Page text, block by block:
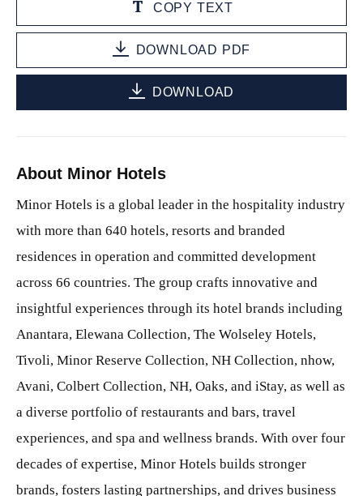
COPY TEXT
DOWNLOAD PDF
DOWNLOAD
About Minor Hotels
Minor Hotels is a global leader in the hospitality industry
with more than 640 hotels, resorts and branded
residences in operation and committed development
across 66 countries. The group crafts innovative and
insightful experiences through its hotel brands including
Anantara, Elewana Collection, The Wolseley Hotels,
Tivoli, Minor Reserve Collection, NH Collection, nhow,
Avani, Colbert Collection, NH, Oaks, and iStay, as well as
a diverse portfolio of restaurants and bars, travel
experiences, and spa and wellness brands. With over four
decades of expertise, Minor Hotels builds stronger
brands, fosters lasting partnerships, and drives business